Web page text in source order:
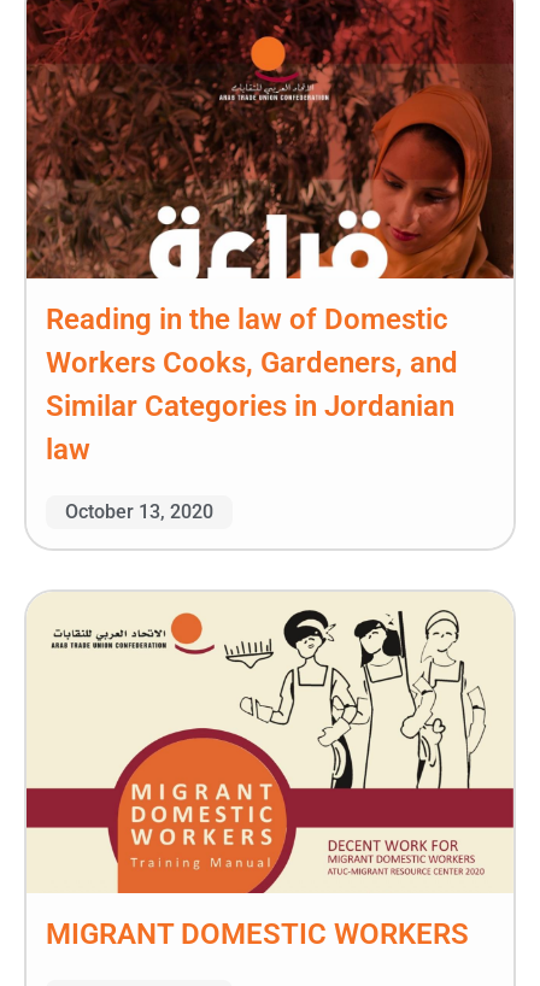
Reading in the law of Domestic
Workers Cooks, Gardeners, and
Similar Categories in Jordanian
law
October 13, 2020
MIGRANT DOMESTIC WORKERS